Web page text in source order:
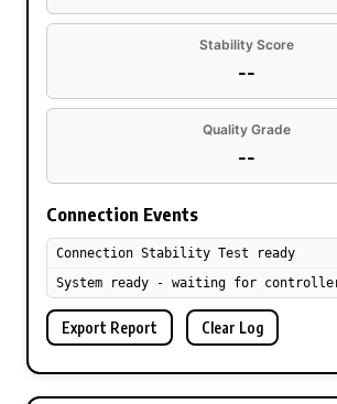
Stability Score
--
Quality Grade
--
Connection Events
Connection Stability Test ready
System ready - waiting for
Export Report Clear Log